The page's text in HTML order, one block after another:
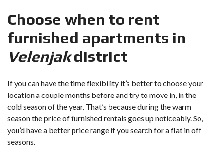
Choose when to rent
furnished apartments in
Velenjakdistrict
If you can have the time flexibility it’s better to choose your
location a couple months before and try to move in, in the
cold season of the year. That’s because during the warm
season the price of furnished rentals goes up noticeably. So,
you’d have a better price range if you search for a flat in off
seasons.